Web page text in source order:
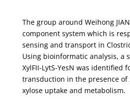
The group around Weihong
component system which is
sensing and transport in
Using bioinformatic analysis, a
XylFII-LytS-YesN was identified
transduction in the presence of
xylose uptake and metabolism.